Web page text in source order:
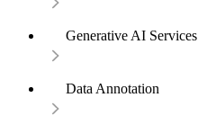
Generative AI Services
Data Annotation